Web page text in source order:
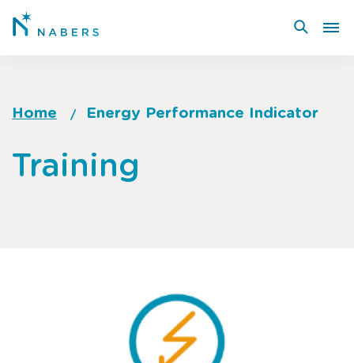
Skip
Home Energy Performance Indicator
Training